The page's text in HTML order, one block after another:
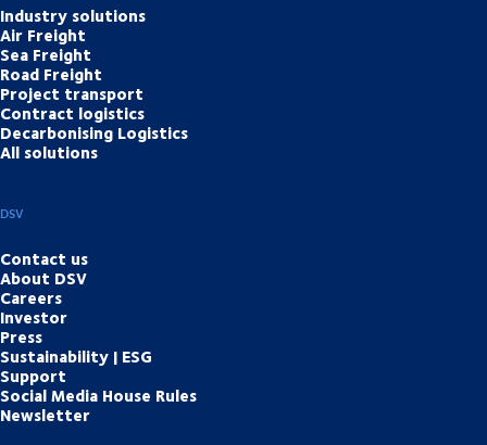
Industry solutions
Air Freight
Sea Freight
Road Freight
Project transport
Contract logistics
Decarbonising Logistics
All solutions
DSV
Contact us
About DSV
Careers
Investor
Press
Sustainability | ESG
Support
Social Media House Rules
Newsletter